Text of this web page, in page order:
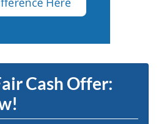
Cash Offer: